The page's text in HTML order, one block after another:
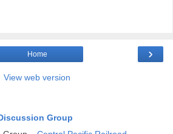
›
Home
View web version
Group